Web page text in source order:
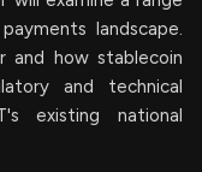
landscape.
and how stablecoin
and technical
existing national